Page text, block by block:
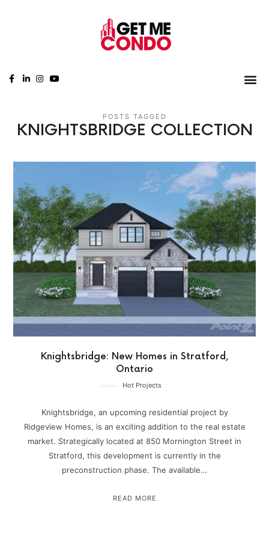
POSTS TAGGED
KNIGHTSBRIDGE COLLECTION
Knightsbridge: New Homes in Stratford,
Ontario
Hot Projects
Knightsbridge, an upcoming residential project by
Ridgeview Homes, is an exciting addition to the real estate
market. Strategically located at 850 Mornington Street in
Stratford, this development is currently in the
preconstruction phase. The available…
READ MORE